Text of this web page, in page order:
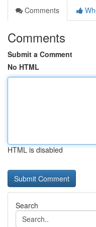
Comments
Comments
Submit a Comment
No HTML
HTML is disabled
Search